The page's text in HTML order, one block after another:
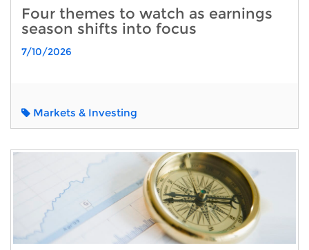
Four themes to watch as earnings
season shifts into focus
7/10/2026
Markets & Investing